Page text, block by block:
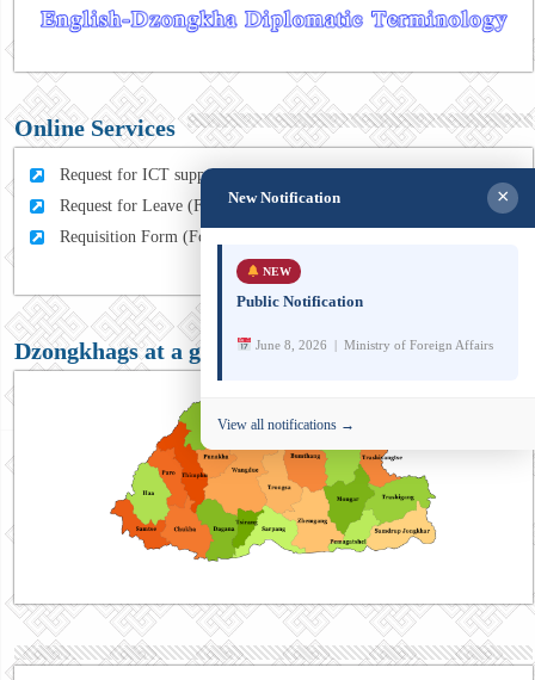
Online Services
Request for ICT support (For MFA Staff)
Request for Leave (For MFA HQ Staffs)
Requisition Form (For MFA Staff)
Dzongkhags at a glance
New Notification ×
NEW
Public Notification
June 8, 2026 | Ministry of Foreign Affairs
View all notifications →